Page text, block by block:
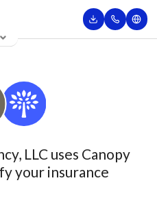
LLC uses Canopy
your insurance